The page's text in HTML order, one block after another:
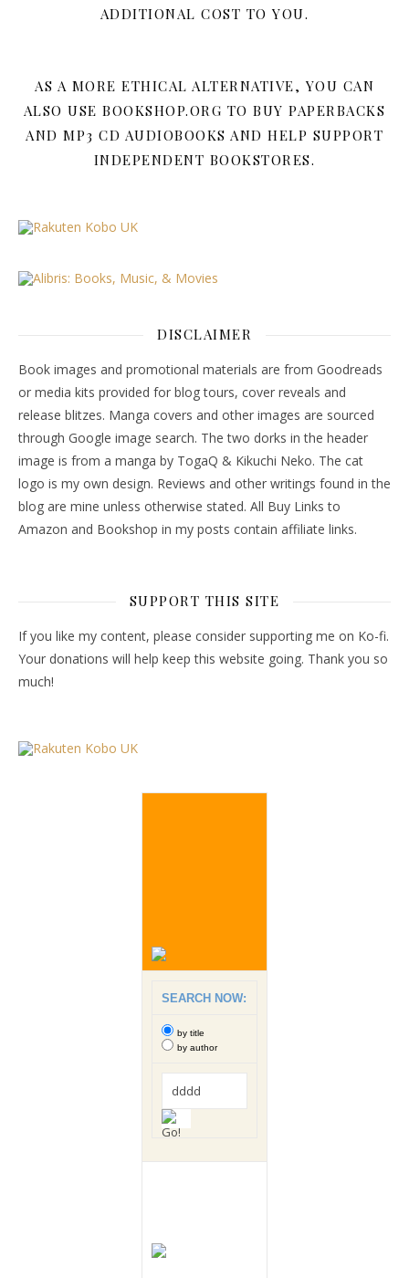
ADDITIONAL COST TO YOU.
AS A MORE ETHICAL ALTERNATIVE, YOU CAN
ALSO USE BOOKSHOP.ORG TO BUY PAPERBACKS
AND MP3 CD AUDIOBOOKS AND HELP SUPPORT
INDEPENDENT BOOKSTORES.
DISCLAIMER
Book images and promotional materials are from Goodreads
or media kits provided for blog tours, cover reveals and
release blitzes. Manga covers and other images are sourced
through Google image search. The two dorks in the header
image is from a manga by TogaQ & Kikuchi Neko. The cat
logo is my own design. Reviews and other writings found in the
blog are mine unless otherwise stated. All Buy Links to
Amazon and Bookshop in my posts contain affiliate links.
SUPPORT THIS SITE
If you like my content, please consider supporting me on Ko-fi.
Your donations will help keep this website going. Thank you so
much!
SEARCH NOW:
by title
by author